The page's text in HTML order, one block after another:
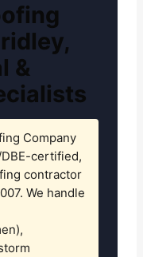
&
Company
certified,
contractor
We handle